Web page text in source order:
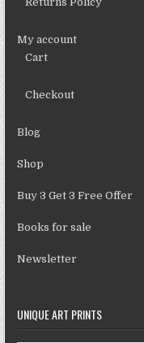
My account
Cart
Checkout
Blog
Shop
Buy 3 Get 3 Free Offer
Books for sale
Newsletter
UNIQUE ART PRINTS